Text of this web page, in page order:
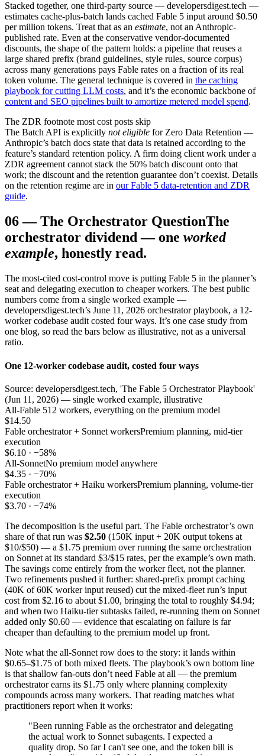
Stacked together, one third-party source — developersdigest.tech —
estimates cache-plus-batch lands cached Fable 5 input around $0.50
per million tokens. Treat that as an estimate, not an Anthropic-
published rate. Even at the conservative vendor-documented
discounts, the shape of the pattern holds: a pipeline that reuses a
large shared prefix (brand guidelines, style rules, source corpus)
across many generations pays Fable rates on a fraction of its real
token volume. The general technique is covered in the caching
playbook for cutting LLM costs, and it’s the economic backbone of
content and SEO pipelines built to amortize metered model spend.
The ZDR footnote most cost posts skip
The Batch API is explicitly not eligible for Zero Data Retention —
Anthropic’s batch docs state that data is retained according to the
feature’s standard retention policy. A firm doing client work under a
ZDR agreement cannot stack the 50% batch discount onto that
work; the discount and the retention guarantee don’t coexist. Details
on the retention regime are in our Fable 5 data-retention and ZDR
guide.
06—The Orchestrator QuestionThe
orchestrator dividend — one worked
example, honestly read.
The most-cited cost-control move is putting Fable 5 in the planner’s
seat and delegating execution to cheaper workers. The best public
numbers come from a single worked example —
developersdigest.tech’s June 11, 2026 orchestrator playbook, a 12-
worker codebase audit costed four ways. It’s one case study from
one blog, so read the bars below as illustrative, not as a universal
ratio.
One 12-worker codebase audit, costed four ways
Source: developersdigest.tech, 'The Fable 5 Orchestrator Playbook'
(Jun 11, 2026) — single worked example, illustrative
All-Fable 512 workers, everything on the premium model
$14.50
Fable orchestrator + Sonnet workersPremium planning, mid-tier
execution
$6.10 · −58%
All-SonnetNo premium model anywhere
$4.35 · −70%
Fable orchestrator + Haiku workersPremium planning, volume-tier
execution
$3.70 · −74%
The decomposition is the useful part. The Fable orchestrator’s own
share of that run was $2.50 (150K input + 20K output tokens at
$10/$50) — a $1.75 premium over running the same orchestration
on Sonnet at its standard $3/$15 rates, per the example’s own math.
The savings come entirely from the worker fleet, not the planner.
Two refinements pushed it further: shared-prefix prompt caching
(40K of 60K worker input reused) cut the mixed-fleet run’s input
cost from $2.16 to about $1.00, bringing the total to roughly $4.94;
and when two Haiku-tier subtasks failed, re-running them on Sonnet
added only $0.60 — evidence that escalating on failure is far
cheaper than defaulting to the premium model up front.
Note what the all-Sonnet row does to the story: it lands within
$0.65–$1.75 of both mixed fleets. The playbook’s own bottom line
is that shallow fan-outs don’t need Fable at all — the premium
orchestrator earns its $1.75 only where planning complexity
compounds across many workers. That reading matches what
practitioners report when it works:
"Been running Fable as the orchestrator and delegating
the actual work to Sonnet subagents. I expected a
quality drop. So far I can't see one, and the token bill is